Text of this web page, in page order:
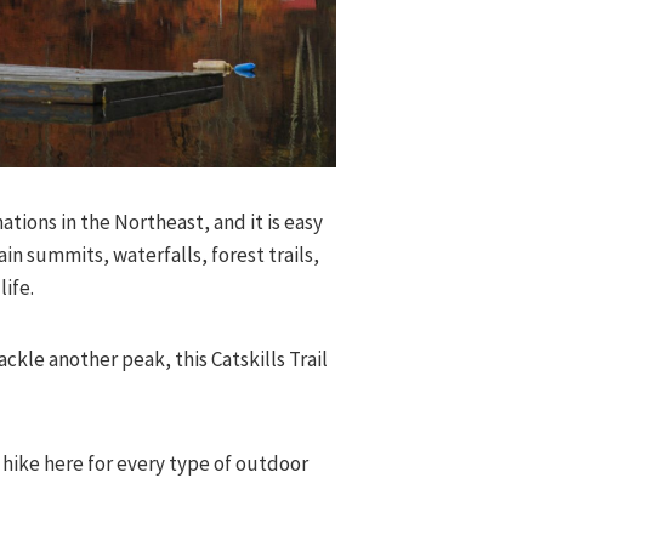
in the Northeast, and it is easy
summits, waterfalls, forest trails,
another peak, this Catskills Trail
here for every type of outdoor